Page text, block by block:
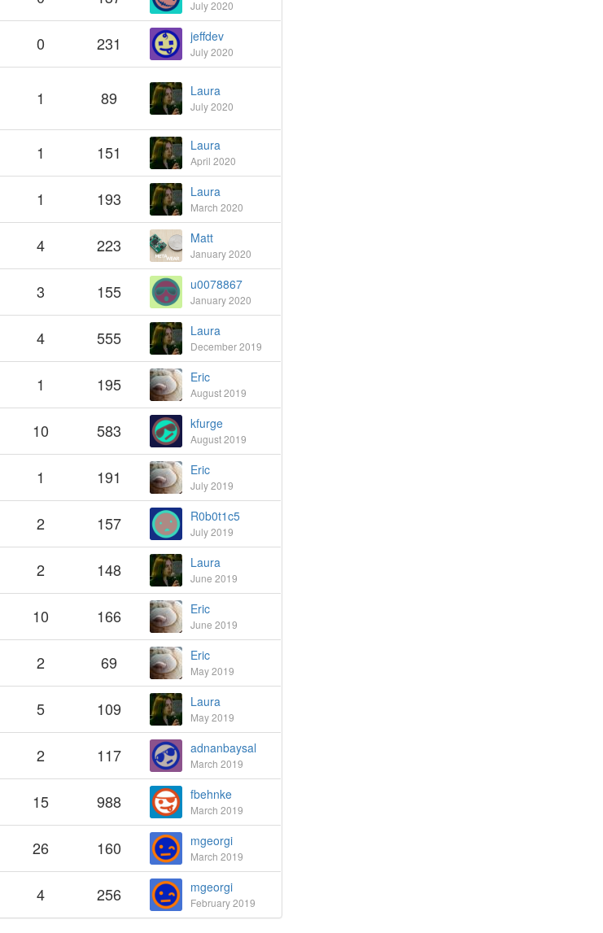
July 2020
0 231 jeffdev
July 2020
1 89 Laura
July 2020
1 151 Laura
April 2020
1 193 Laura
March 2020
4 223 Matt
January 2020
3 155 u0078867
January 2020
4 555 Laura
December 2019
1 195 Eric
August 2019
10 583 kfurge
August 2019
1 191 Eric
July 2019
2 157 R0b0t1c5
July 2019
2 148 Laura
June 2019
10 166 Eric
June 2019
2 69 Eric
May 2019
5 109 Laura
May 2019
2 117 adnanbaysal
March 2019
15 988 fbehnke
March 2019
26 160 mgeorgi
March 2019
4 256 mgeorgi
February 2019